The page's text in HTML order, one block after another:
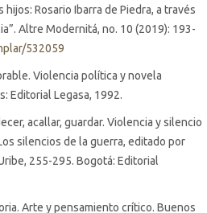
Rosario Ibarra de Piedra, a través
Altre Modernitá, no. 10 (2019): 193-
532059
Violencia política y novela
Editorial Legasa, 1992.
acallar, guardar. Violencia y silencio
silencios de la guerra, editado por
255-295. Bogotá: Editorial
Arte y pensamiento crítico. Buenos